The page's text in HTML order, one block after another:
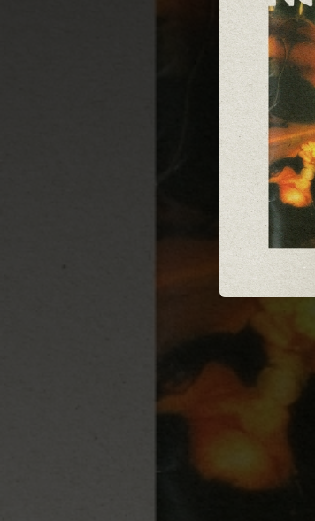
02:49
03:38
02:14
03:07
02:55
03:25
03:41
03:17